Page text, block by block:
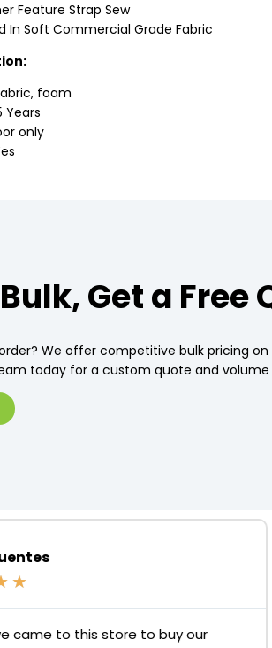
Feature Strap Sew
In Soft Commercial Grade Fabric
foam
Years
only
Get a Free
We offer competitive bulk pricing on
today for a custom quote and volume
★
came to this store to buy our